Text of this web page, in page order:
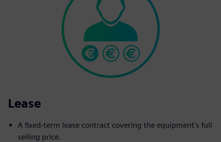
Lease
A fixed-term lease contract covering the equipment's full
selling price.